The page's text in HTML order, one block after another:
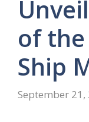
of
Ship
September 21,